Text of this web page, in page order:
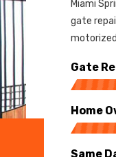
Miami
gate
Gate
Home
Same